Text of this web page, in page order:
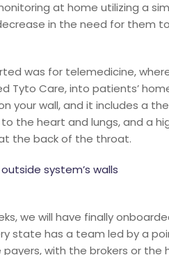
at home utilizing a
in the need for them
was for telemedicine,
Tyto Care, into patients’
your wall, and it includes a
the heart and lungs, and a
the back of the throat.
system’s walls
we will have finally
state has a team led by a
with the brokers or the